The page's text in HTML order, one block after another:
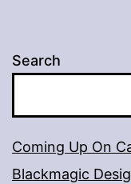
Search
Coming Up On
Blackmagic